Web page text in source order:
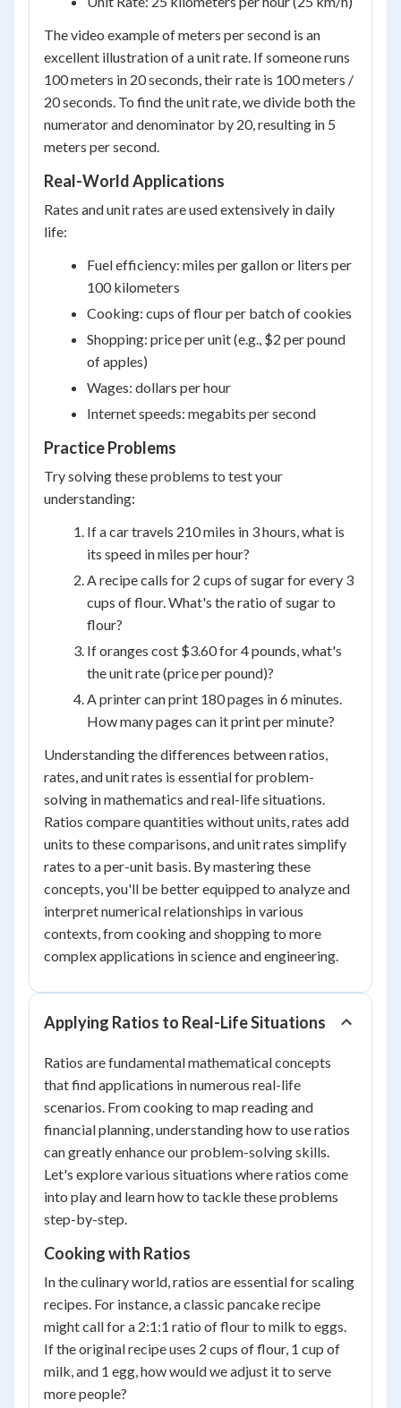
The video example of meters per second is an
excellent illustration of a unit rate. If someone runs
100 meters in 20 seconds, their rate is 100 meters /
20 seconds. To find the unit rate, we divide both the
numerator and denominator by 20, resulting in 5
meters per second.
Real-World Applications
Rates and unit rates are used extensively in daily
life:
Fuel efficiency: miles per gallon or liters per
100 kilometers
Cooking: cups of flour per batch of cookies
Shopping: price per unit (e.g., $2 per pound
of apples)
Wages: dollars per hour
Internet speeds: megabits per second
Practice Problems
Try solving these problems to test your
understanding:
If a car travels 210 miles in 3 hours, what is
its speed in miles per hour?
A recipe calls for 2 cups of sugar for every 3
cups of flour. What's the ratio of sugar to
flour?
If oranges cost $3.60 for 4 pounds, what's
the unit rate (price per pound)?
A printer can print 180 pages in 6 minutes.
How many pages can it print per minute?
Understanding the differences between ratios,
rates, and unit rates is essential for problem-
solving in mathematics and real-life situations.
Ratios compare quantities without units, rates add
units to these comparisons, and unit rates simplify
rates to a per-unit basis. By mastering these
concepts, you'll be better equipped to analyze and
interpret numerical relationships in various
contexts, from cooking and shopping to more
complex applications in science and engineering.
Applying Ratios to Real-Life Situations
Ratios are fundamental mathematical concepts
that find applications in numerous real-life
scenarios. From cooking to map reading and
financial planning, understanding how to use ratios
can greatly enhance our problem-solving skills.
Let's explore various situations where ratios come
into play and learn how to tackle these problems
step-by-step.
Cooking with Ratios
In the culinary world, ratios are essential for scaling
recipes. For instance, a classic pancake recipe
might call for a 2:1:1 ratio of flour to milk to eggs.
If the original recipe uses 2 cups of flour, 1 cup of
milk, and 1 egg, how would we adjust it to serve
more people?